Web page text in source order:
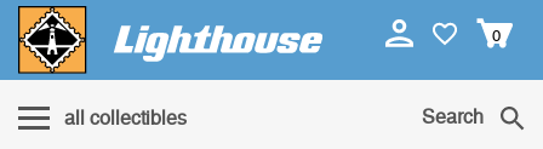
0
all collectibles Search